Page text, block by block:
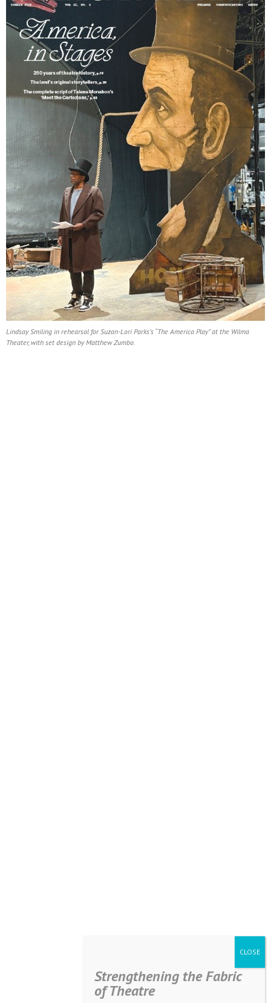
Lindsay Smiling in rehearsal for Suzan-Lori Parks’s “The America Play” at the Wilma
Theater, with set design by Matthew Zumbo.
Strengthening the Fabric
of Theatre